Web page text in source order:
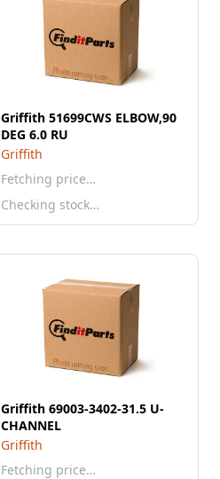
Griffith 51699CWS ELBOW,90
DEG 6.0 RU
Griffith
Fetching price…
Checking stock…
Griffith 69003-3402-31.5 U-
CHANNEL
Griffith
Fetching price…